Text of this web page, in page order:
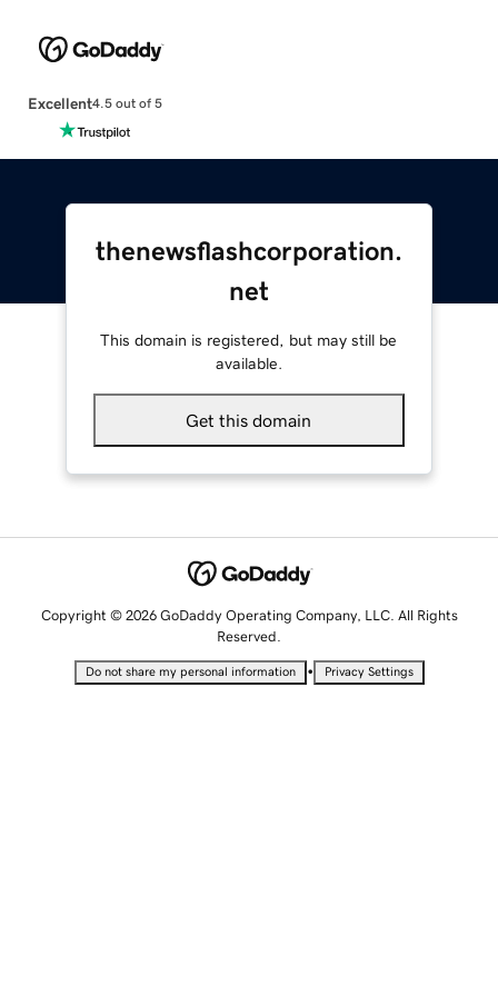
Excellent4.5 out of 5
thenewsflashcorporation.
net
This domain is registered, but may still be
available.
Get this domain
Copyright © 2026 GoDaddy Operating Company, LLC. All Rights
Reserved.
Do not share my personal information • Privacy Settings